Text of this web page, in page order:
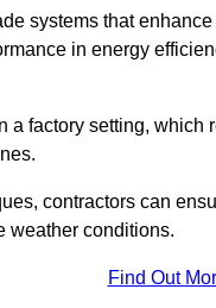
systems that
in energy
factory setting,
contractors can
weather conditions.
Find Out